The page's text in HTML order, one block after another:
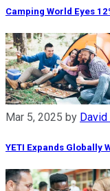
Camping World Eyes
Mar 5, 2025 by
YETI Expands Globally